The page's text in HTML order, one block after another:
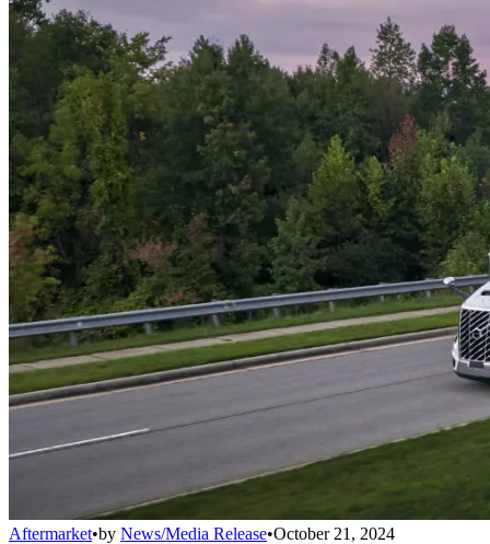
Aftermarket•by News/Media Release•October 21, 2024